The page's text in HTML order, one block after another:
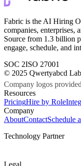
Fabric is the AI Hiring
companies, enterprises,
Source from 1.3 billion
engage, schedule, and
SOC 2ISO 27001
© 2025 Qwertyabcd
Company logos
Resources
PricingHire by Role
Company
AboutContactSchedule
Technology Partner